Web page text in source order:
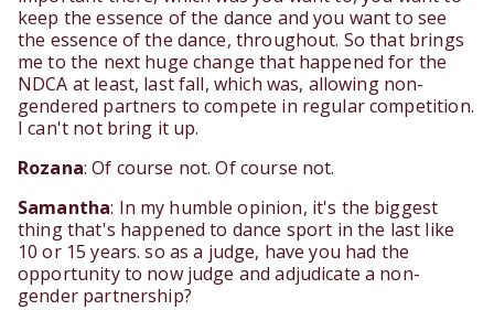
keep the essence of the dance and you want to see
the essence of the dance, throughout. So that brings
me to the next huge change that happened for the
NDCA at least, last fall, which was, allowing non-
gendered partners to compete in regular competition.
I can't not bring it up.
Rozana: Of course not. Of course not.
Samantha: In my humble opinion, it's the biggest
thing that's happened to dance sport in the last like
10 or 15 years. so as a judge, have you had the
opportunity to now judge and adjudicate a non-
gender partnership?